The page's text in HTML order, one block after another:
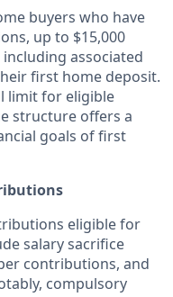
buyers who have
up to $15,000
associated
first home deposit.
limit for eligible
structure offers a
goals of first
eligible for
salary sacrifice
contributions, and
compulsory